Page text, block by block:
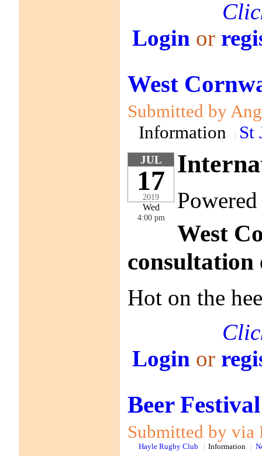
Login or
West
Submitted by
Information
St
JUL
17
2019
Wed
4:00 pm
West
consultation
Hot on the
Login or
Beer
Submitted by via
Hayle Rugby Club Information